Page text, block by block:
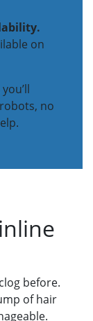
on
no
before.
of hair